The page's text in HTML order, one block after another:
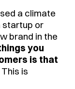
a climate
startup or
brand in the
you
is that
This is